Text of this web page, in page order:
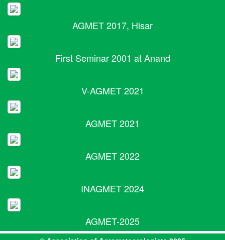
AGMET 2017, Hisar
First Seminar 2001 at Anand
V-AGMET 2021
AGMET 2021
AGMET 2022
INAGMET 2024
AGMET-2025